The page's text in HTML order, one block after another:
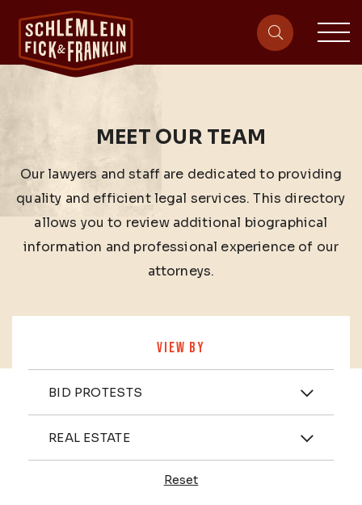
site-
MEET OUR TEAM
Our lawyers and staff are dedicated to providing
quality and efficient legal services. This directory
allows you to review additional biographical
information and professional experience of our
attorneys.
VIEW BY
Practices
BID PROTESTS
Industries
REAL ESTATE
Reset